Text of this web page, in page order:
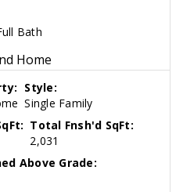
Bath
Home
Style:
Single Family
Total Fnsh'd SqFt:
2,031
Above Grade: